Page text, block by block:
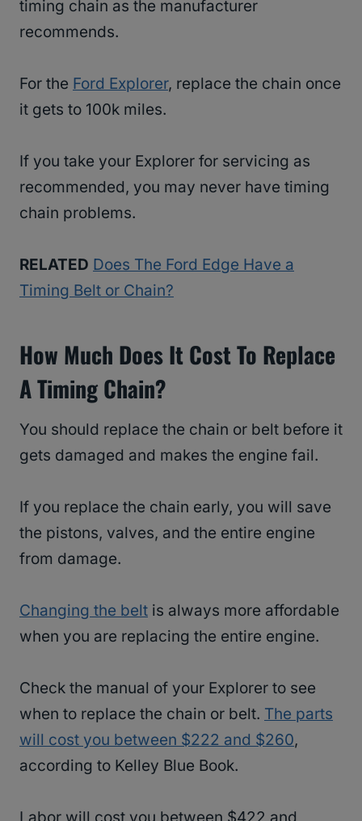
timing chain as the manufacturer
recommends.
For the Ford Explorer, replace the chain once
it gets to 100k miles.
If you take your Explorer for servicing as
recommended, you may never have timing
chain problems.
RELATED Does The Ford Edge Have a
Timing Belt or Chain?
How Much Does It Cost To Replace
A Timing Chain?
You should replace the chain or belt before it
gets damaged and makes the engine fail.
If you replace the chain early, you will save
the pistons, valves, and the entire engine
from damage.
Changing the belt is always more affordable
when you are replacing the entire engine.
Check the manual of your Explorer to see
when to replace the chain or belt. The parts
will cost you between $222 and $260,
according to Kelley Blue Book.